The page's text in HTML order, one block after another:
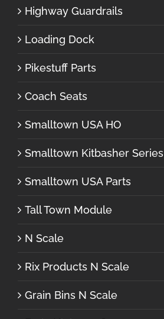
Highway Guardrails
Loading Dock
Pikestuff Parts
Coach Seats
Smalltown USA HO
Smalltown Kitbasher Series
Smalltown USA Parts
Tall Town Module
N Scale
Rix Products N Scale
Grain Bins N Scale